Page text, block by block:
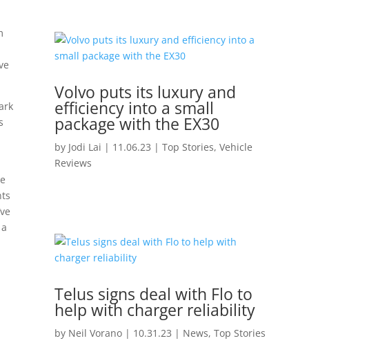
Volvo puts its luxury and
efficiency into a small
package with the EX30
by Jodi Lai | 11.06.23 | Top Stories, Vehicle
Reviews
Telus signs deal with Flo to
help with charger reliability
by Neil Vorano| 10.31.23 | News, Top Stories